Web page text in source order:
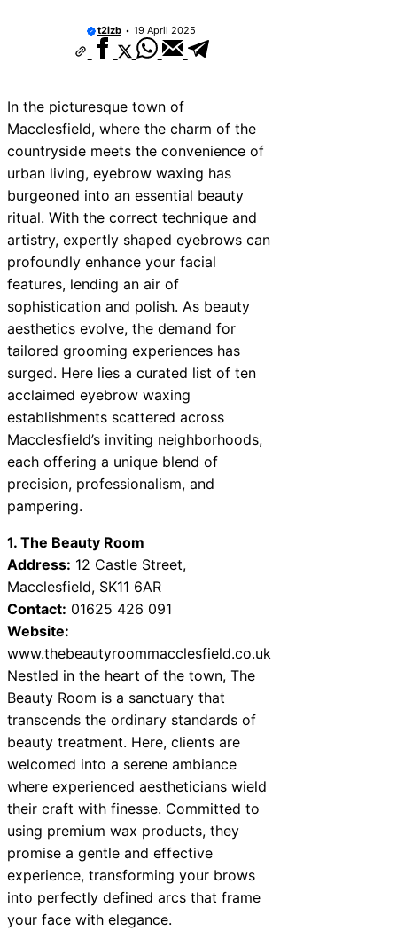
Near Greenock
Near Cowbridge
Near Tonbridge and
Near South Lakeland
Near Daventry
Near Rotherham
Near Northern Ireland
t2izb 19 April 2025
In the picturesque town of
Macclesfield, where the charm of the
countryside meets the convenience of
urban living, eyebrow waxing has
burgeoned into an essential beauty
ritual. With the correct technique and
artistry, expertly shaped eyebrows can
profoundly enhance your facial
features, lending an air of
sophistication and polish. As beauty
aesthetics evolve, the demand for
tailored grooming experiences has
surged. Here lies a curated list of ten
acclaimed eyebrow waxing
establishments scattered across
Macclesfield’s inviting neighborhoods,
each offering a unique blend of
precision, professionalism, and
pampering.
1. The Beauty Room
Address: 12 Castle Street,
Macclesfield, SK11 6AR
Contact: 01625 426 091
Website:
www.thebeautyroommacclesfield.co.uk
Nestled in the heart of the town, The
Beauty Room is a sanctuary that
transcends the ordinary standards of
beauty treatment. Here, clients are
welcomed into a serene ambiance
where experienced aestheticians wield
their craft with finesse. Committed to
using premium wax products, they
promise a gentle and effective
experience, transforming your brows
into perfectly defined arcs that frame
your face with elegance.